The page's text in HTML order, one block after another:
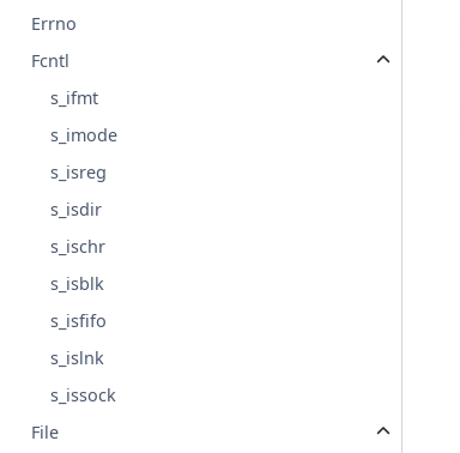
Errno
Fcntl
s_ifmt
s_imode
s_isreg
s_isdir
s_ischr
s_isblk
s_isfifo
s_islnk
s_issock
File